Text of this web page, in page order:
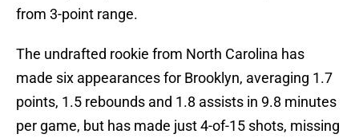
from 3-point range.
The undrafted rookie from North Carolina has
made six appearances for Brooklyn, averaging 1.7
points, 1.5 rebounds and 1.8 assists in 9.8 minutes
per game, but has made just 4-of-15 shots, missing